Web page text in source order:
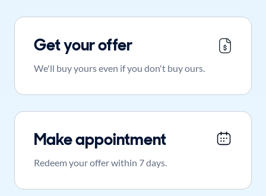
Get your offer
We'll buy yours even if you don't buy ours.
Make appointment
Redeem your offer within 7 days.